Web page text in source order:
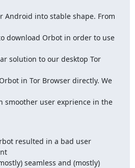
resulted in a bad user
seamless and (mostly)